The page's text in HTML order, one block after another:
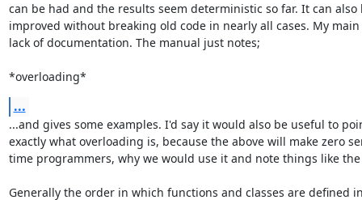
can be had and the results seem deterministic so far. It can also
improved without breaking old code in nearly all cases. My
lack of documentation. The manual just notes;
*overloading*
...
...and gives some examples. I'd say it would also be useful to
exactly what overloading is, because the above will make zero
time programmers, why we would use it and note things like the
Generally the order in which functions and classes are defined